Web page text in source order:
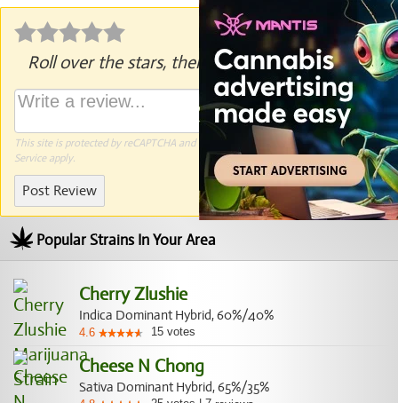
Roll over the stars, then click to rate.
This site is protected by reCAPTCHA and the Google Privacy Policyand Terms of
Serviceapply.
Post Review
Popular Strains In Your Area
Cherry Zlushie
Indica Dominant Hybrid, 60%/40%
4.6 15 votes
Cheese N Chong
Sativa Dominant Hybrid, 65%/35%